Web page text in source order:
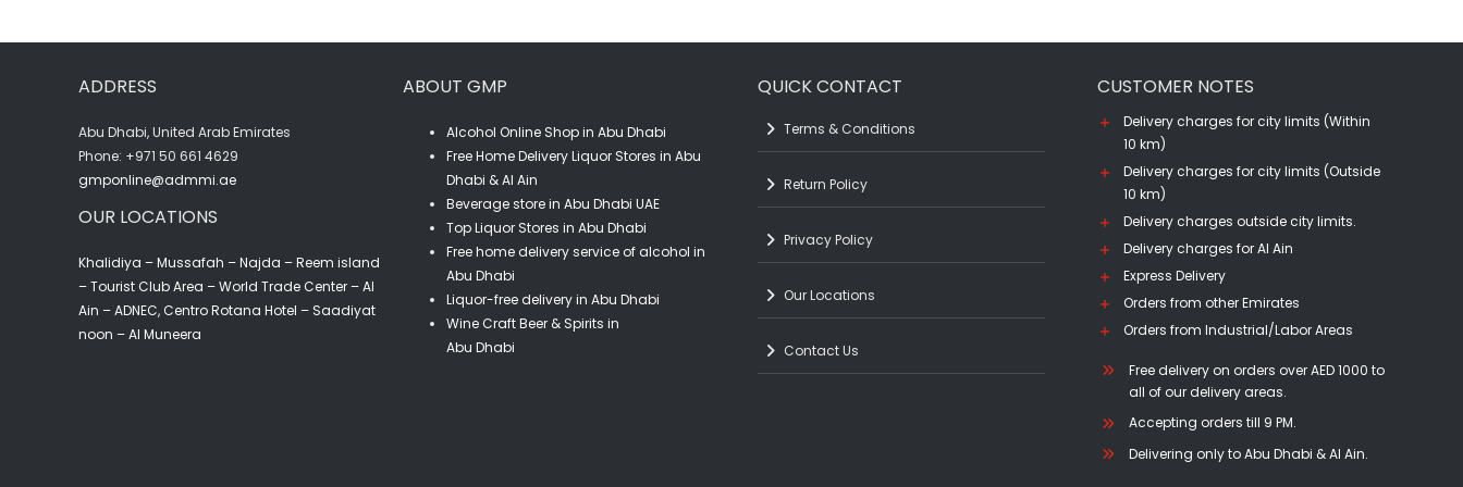
ADDRESS
Abu Dhabi, United Arab Emirates
‎Phone: +971 50 661 4629
gmponline@admmi.ae
OUR LOCATIONS
Khalidiya – Mussafah – Najda – Reem island
– Tourist Club Area – World Trade Center – Al
Ain – ADNEC, Centro Rotana Hotel – Saadiyat
noon – Al Muneera
ABOUT GMP
Alcohol Online Shop in Abu Dhabi
Free Home Delivery Liquor Stores in Abu
Dhabi & Al Ain
Beverage store in Abu Dhabi UAE
Top Liquor Stores in Abu Dhabi
Free home delivery service of alcohol in
Abu Dhabi
Liquor-free delivery in Abu Dhabi
Wine Craft Beer & Spirits in
Abu Dhabi
QUICK CONTACT
Terms & Conditions
Return Policy
Privacy Policy
Our Locations
Contact Us
CUSTOMER NOTES
Delivery charges for city limits (Within
10 km)
Delivery charges for city limits (Outside
10 km)
Delivery charges outside city limits.
Delivery charges for Al Ain
Express Delivery
Orders from other Emirates
Orders from Industrial/Labor Areas
Free delivery on orders over AED 1000 to
all of our delivery areas.
Accepting orders till 9 PM.
Delivering only to Abu Dhabi & Al Ain.